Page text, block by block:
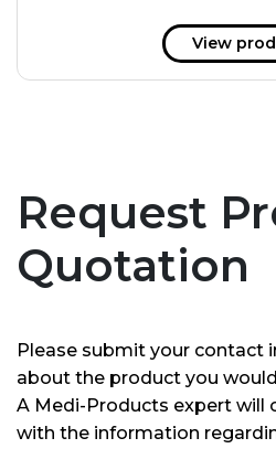
View
Request
Quotation
Please submit your contact
about the product you
A Medi-Products expert will
with the information